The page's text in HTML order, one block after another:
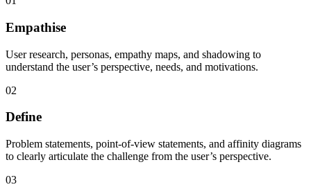
Empathise
User research, personas, empathy maps, and shadowing to
understand the user’s perspective, needs, and motivations.
02
Define
Problem statements, point-of-view statements, and affinity diagrams
to clearly articulate the challenge from the user’s perspective.
03